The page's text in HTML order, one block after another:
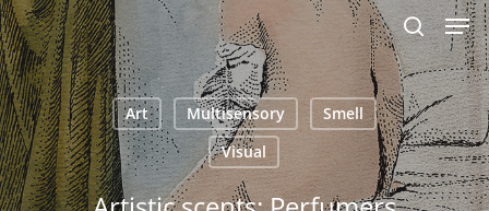
Skip
to
main
content
search
Art Multisensory
Smell
Visual